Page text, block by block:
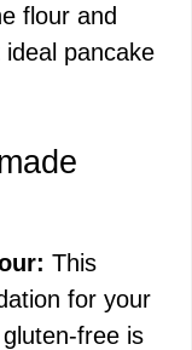
flour and
pancake
This
for your
free is